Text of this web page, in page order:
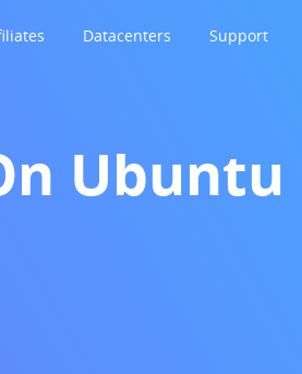
Datacenters Support
Ubuntu